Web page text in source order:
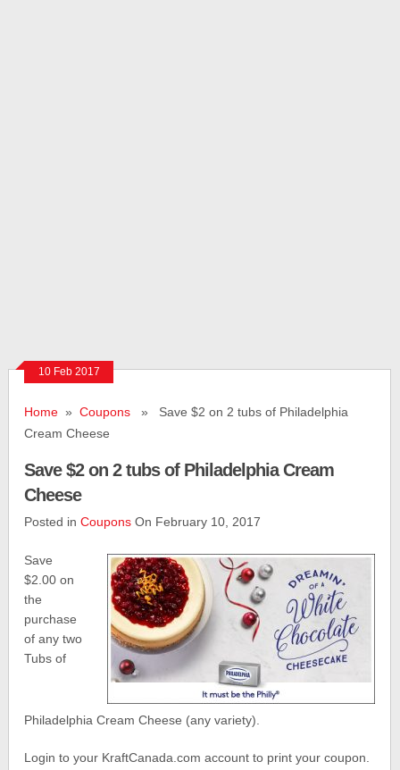
10 Feb 2017
Home »Coupons » Save $2 on 2 tubs of Philadelphia
Cream Cheese
Save $2 on 2 tubs of Philadelphia Cream
Cheese
Posted inCoupons On February 10, 2017
Save
$2.00 on
the
purchase
of any two
Tubs of
Philadelphia Cream Cheese (any variety).
Login to your KraftCanada.com account to print your coupon.